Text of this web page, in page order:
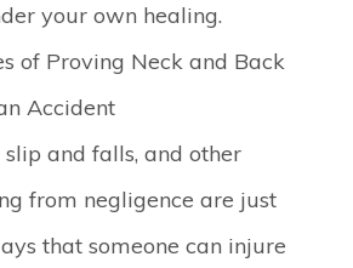
your own healing.
of Proving Neck and Back
Accident
slip and falls, and other
from negligence are just
that someone can injure